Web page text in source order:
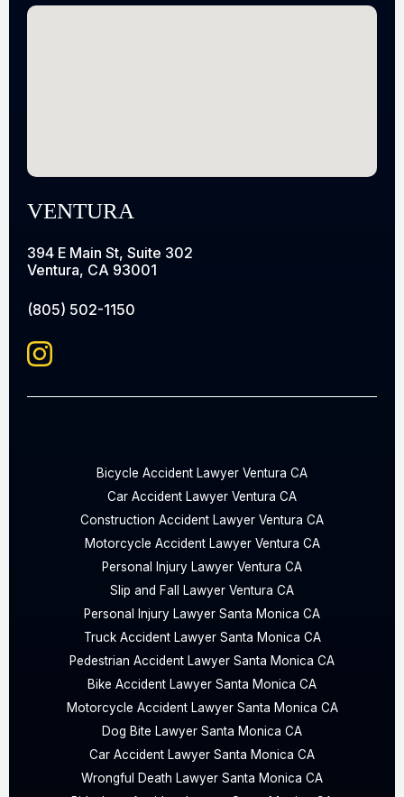
VENTURA
394 E Main St, Suite 302
Ventura, CA 93001
(805) 502-1150
Bicycle Accident Lawyer Ventura CA
Car Accident Lawyer Ventura CA
Construction Accident Lawyer Ventura CA
Motorcycle Accident Lawyer Ventura CA
Personal Injury Lawyer Ventura CA
Slip and Fall Lawyer Ventura CA
Personal Injury Lawyer Santa Monica CA
Truck Accident Lawyer Santa Monica CA
Pedestrian Accident Lawyer Santa Monica CA
Bike Accident Lawyer Santa Monica CA
Motorcycle Accident Lawyer Santa Monica CA
Dog Bite Lawyer Santa Monica CA
Car Accident Lawyer Santa Monica CA
Wrongful Death Lawyer Santa Monica CA